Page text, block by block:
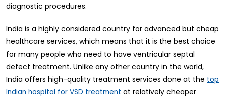
diagnostic procedures.
India is a highly considered country for advanced but cheap
healthcare services, which means that it is the best choice
for many people who need to have ventricular septal
defect treatment. Unlike any other country in the world,
India offers high-quality treatment services done at the top
Indian hospital for VSD treatment at relatively cheaper